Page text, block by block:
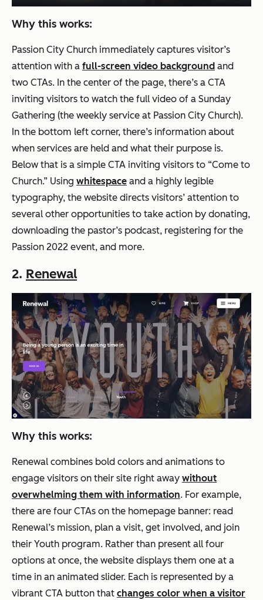
Why this works:
Passion City Church immediately captures visitor’s
attention with a full-screen video background and
two CTAs. In the center of the page, there’s a CTA
inviting visitors to watch the full video of a Sunday
Gathering (the weekly service at Passion City Church).
In the bottom left corner, there’s information about
when services are held and what their purpose is.
Below that is a simple CTA inviting visitors to “Come to
Church.” Using whitespace and a highly legible
typography, the website directs visitors’ attention to
several other opportunities to take action by donating,
downloading the pastor’s podcast, registering for the
Passion 2022 event, and more.
2. Renewal
Why this works:
Renewal combines bold colors and animations to
engage visitors on their site right away without
overwhelming them with information. For example,
there are four CTAs on the homepage banner: read
Renewal’s mission, plan a visit, get involved, and join
their Youth program. Rather than present all four
options at once, the website displays them one at a
time in an animated slider. Each is represented by a
vibrant CTA button that changes color when a visitor